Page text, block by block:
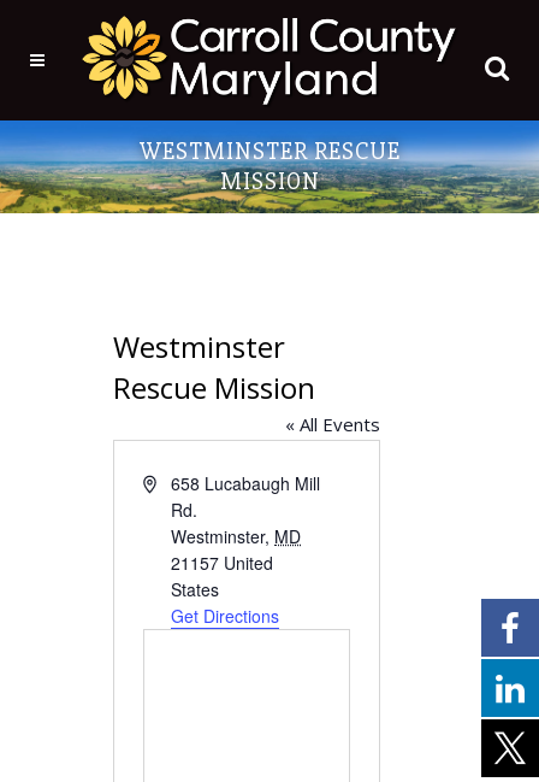
WESTMINSTER RESCUE
MISSION
Westminster
Rescue Mission
« All Events
Address658 Lucabaugh Mill
Rd.
Westminster, MD
21157 United
States
Get Directions